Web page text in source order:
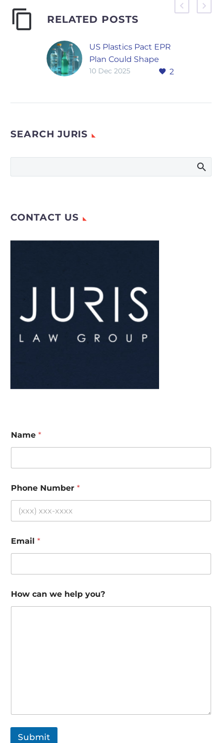
RELATED POSTS
US Plastics Pact EPR
Plan Could Shape
New State Packaging
Responsibility plan is
influence how states
2
10 Dec 2025
SEARCH JURIS
CONTACT US
Name *
Phone Number *
Email *
How can we help you?
Submit